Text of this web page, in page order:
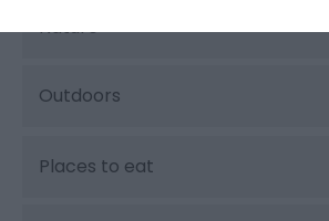
Nature
Outdoors
Places to eat